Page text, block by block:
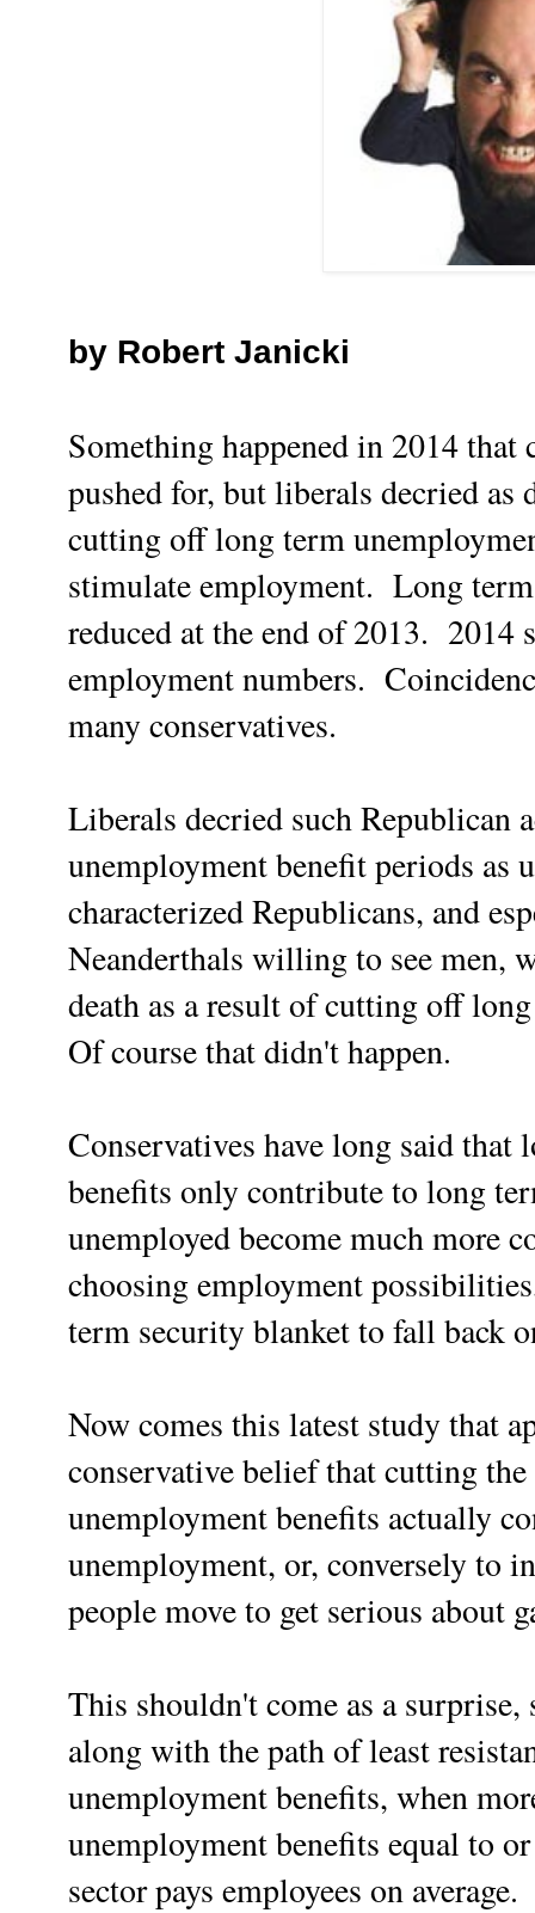
by Robert Janicki
Something happened in 2014 that
pushed for, but liberals decried
cutting off long term
stimulate employment. Long
reduced at the end of 2013. 2014
employment numbers.
many conservatives.
Liberals decried such Republican
unemployment benefit periods as
characterized Republicans, and
Neanderthals willing to see men,
death as a result of cutting off
Of course that didn't happen.
Conservatives have long said
benefits only contribute to long
unemployed become much more
choosing employment
term security blanket to fall back
Now comes this latest study that
conservative belief that cutting
unemployment benefits actually
unemployment, or, conversely to
people move to get serious about
This shouldn't come as a
along with the path of least
unemployment benefits, when
unemployment benefits equal to
sector pays employees on average.